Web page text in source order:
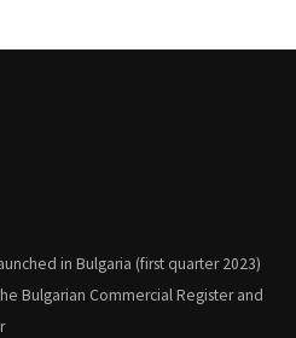
in Bulgaria (first quarter 2023)
Bulgarian Commercial Register and